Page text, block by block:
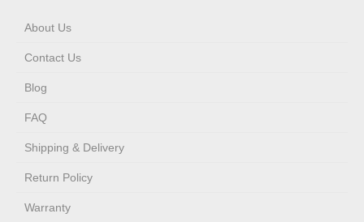
About Us
Contact Us
Blog
FAQ
Shipping & Delivery
Return Policy
Warranty